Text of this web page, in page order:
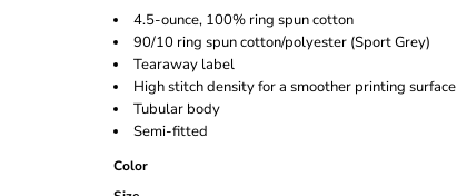
4.5-ounce, 100% ring spun cotton
90/10 ring spun cotton/polyester (Sport Grey)
Tearaway label
High stitch density for a smoother printing surface
Tubular body
Semi-fitted
Color